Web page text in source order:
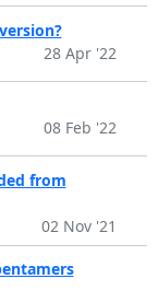
28 Apr '22
08 Feb '22
from
02 Nov '21